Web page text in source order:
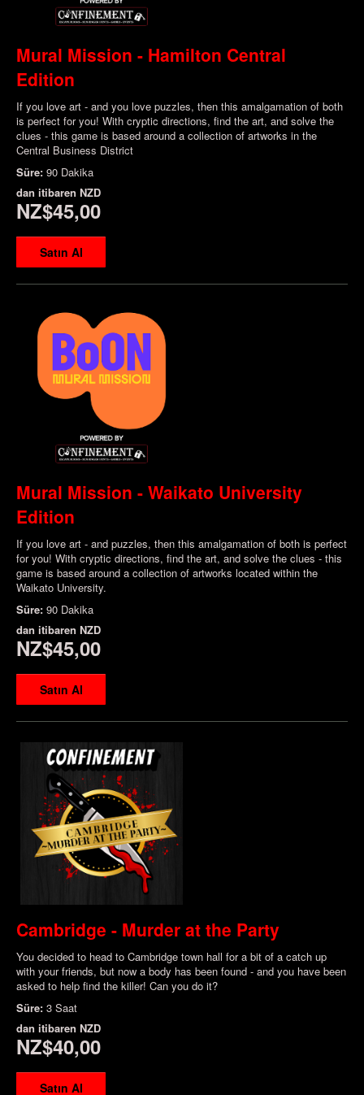
Mural Mission - Hamilton Central
Edition
If you love art - and you love puzzles, then this amalgamation of both
is perfect for you! With cryptic directions, find the art, and solve the
clues - this game is based around a collection of artworks in the
Central Business District
Süre: 90 Dakika
dan itibaren NZD
NZ$45,00
Satın Al
Mural Mission - Waikato University
Edition
If you love art - and puzzles, then this amalgamation of both is perfect
for you! With cryptic directions, find the art, and solve the clues - this
game is based around a collection of artworks located within the
Waikato University.
Süre: 90 Dakika
dan itibaren NZD
NZ$45,00
Satın Al
Cambridge - Murder at the Party
You decided to head to Cambridge town hall for a bit of a catch up
with your friends, but now a body has been found - and you have been
asked to help find the killer! Can you do it?
Süre: 3 Saat
dan itibaren NZD
NZ$40,00
Satın Al